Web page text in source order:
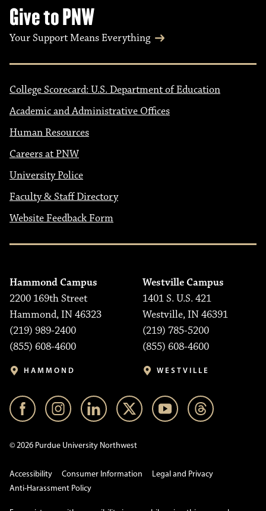
Give to PNW
Your Support Means Everything
College Scorecard: U.S. Department of Education
Academic and Administrative Offices
Human Resources
Careers at PNW
University Police
Faculty & Staff Directory
Website Feedback Form
Hammond Campus
2200 169th Street
Hammond, IN 46323
(219) 989-2400
(855) 608-4600
HAMMOND
Westville Campus
1401 S. U.S. 421
Westville, IN 46391
(219) 785-5200
(855) 608-4600
WESTVILLE
© 2026 Purdue University Northwest
Accessibility Consumer Information
Legal and Privacy
Anti-Harassment Policy